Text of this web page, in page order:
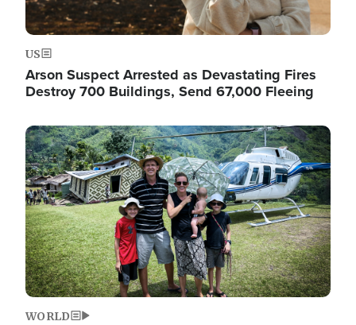
US
Arson Suspect Arrested as Devastating Fires
Destroy 700 Buildings, Send 67,000 Fleeing
Image
WORLD